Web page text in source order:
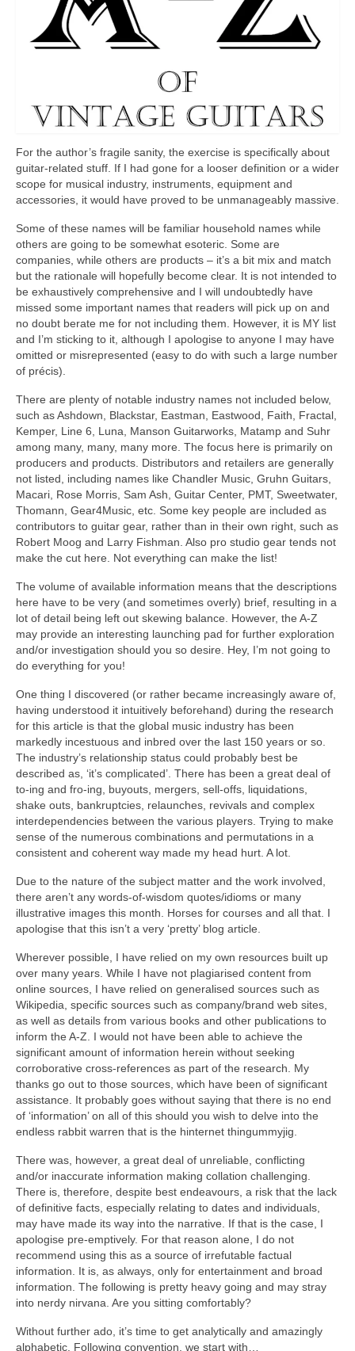
For the author’s fragile sanity, the exercise is specifically about
guitar‑related stuff. If I had gone for a looser definition or a wider
scope for musical industry, instruments, equipment and
accessories, it would have proved to be unmanageably massive.
Some of these names will be familiar household names while
others are going to be somewhat esoteric. Some are
companies, while others are products – it’s a bit mix and match
but the rationale will hopefully become clear. It is not intended to
be exhaustively comprehensive and I will undoubtedly have
missed some important names that readers will pick up on and
no doubt berate me for not including them. However, it is MY list
and I’m sticking to it, although I apologise to anyone I may have
omitted or misrepresented (easy to do with such a large number
of précis).
There are plenty of notable industry names not included below,
such as Ashdown, Blackstar, Eastman, Eastwood, Faith, Fractal,
Kemper, Line 6, Luna, Manson Guitarworks, Matamp and Suhr
among many, many, many more. The focus here is primarily on
producers and products. Distributors and retailers are generally
not listed, including names like Chandler Music, Gruhn Guitars,
Macari, Rose Morris, Sam Ash, Guitar Center, PMT, Sweetwater,
Thomann, Gear4Music, etc. Some key people are included as
contributors to guitar gear, rather than in their own right, such as
Robert Moog and Larry Fishman. Also pro studio gear tends not
make the cut here. Not everything can make the list!
The volume of available information means that the descriptions
here have to be very (and sometimes overly) brief, resulting in a
lot of detail being left out skewing balance. However, the A‑Z
may provide an interesting launching pad for further exploration
and/or investigation should you so desire. Hey, I’m not going to
do everything for you!
One thing I discovered (or rather became increasingly aware of,
having understood it intuitively beforehand) during the research
for this article is that the global music industry has been
markedly incestuous and inbred over the last 150 years or so.
The industry’s relationship status could probably best be
described as, ‘it’s complicated’. There has been a great deal of
to‑ing and fro‑ing, buyouts, mergers, sell‑offs, liquidations,
shake outs, bankruptcies, relaunches, revivals and complex
interdependencies between the various players. Trying to make
sense of the numerous combinations and permutations in a
consistent and coherent way made my head hurt. A lot.
Due to the nature of the subject matter and the work involved,
there aren’t any words‑of‑wisdom quotes/idioms or many
illustrative images this month. Horses for courses and all that. I
apologise that this isn’t a very ‘pretty’ blog article.
Wherever possible, I have relied on my own resources built up
over many years. While I have not plagiarised content from
online sources, I have relied on generalised sources such as
Wikipedia, specific sources such as company/brand web sites,
as well as details from various books and other publications to
inform the A‑Z. I would not have been able to achieve the
significant amount of information herein without seeking
corroborative cross‑references as part of the research. My
thanks go out to those sources, which have been of significant
assistance. It probably goes without saying that there is no end
of ‘information’ on all of this should you wish to delve into the
endless rabbit warren that is the hinternet thingummyjig.
There was, however, a great deal of unreliable, conflicting
and/or inaccurate information making collation challenging.
There is, therefore, despite best endeavours, a risk that the lack
of definitive facts, especially relating to dates and individuals,
may have made its way into the narrative. If that is the case, I
apologise pre‑emptively. For that reason alone, I do not
recommend using this as a source of irrefutable factual
information. It is, as always, only for entertainment and broad
information. The following is pretty heavy going and may stray
into nerdy nirvana. Are you sitting comfortably?
Without further ado, it’s time to get analytically and amazingly
alphabetic. Following convention, we start with…